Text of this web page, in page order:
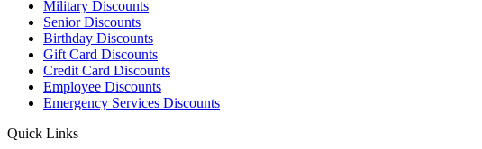
Military Discounts
Senior Discounts
Birthday Discounts
Gift Card Discounts
Credit Card Discounts
Employee Discounts
Emergency Services Discounts
Quick Links